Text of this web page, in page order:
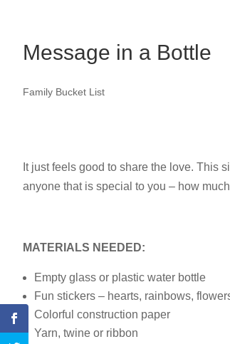
Message in a Bottle
Family Bucket List
It just feels good to share the love. This
anyone that is special to you – how
MATERIALS NEEDED:
Empty glass or plastic water bottle
Fun stickers – hearts, rainbows,
Colorful construction paper
Yarn, twine or ribbon